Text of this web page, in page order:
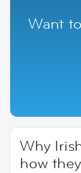
Want
Why
how